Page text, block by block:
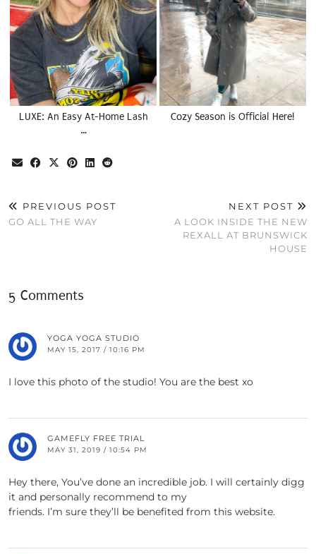
LUXE: An Easy At-Home Lash
…
Cozy Season is Official Here!
PREVIOUS POST
GO ALL THE WAY
NEXT POST
A LOOK INSIDE THE NEW
REXALL AT BRUNSWICK
HOUSE
5 Comments
YOGA YOGA STUDIO
MAY 15, 2017 / 10:16 PM
I love this photo of the studio! You are the best xo
GAMEFLY FREE TRIAL
MAY 31, 2019 / 10:54 PM
Hey there, You’ve done an incredible job. I will certainly digg
it and personally recommend to my
friends. I’m sure they’ll be benefited from this website.